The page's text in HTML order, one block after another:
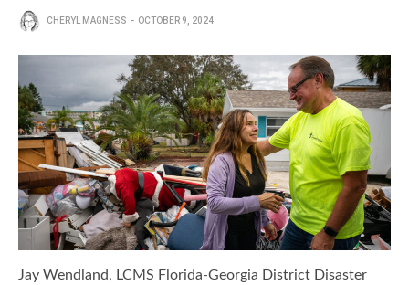
CHERYL MAGNESS OCTOBER 9, 2024
Jay Wendland, LCMS Florida-Georgia District Disaster